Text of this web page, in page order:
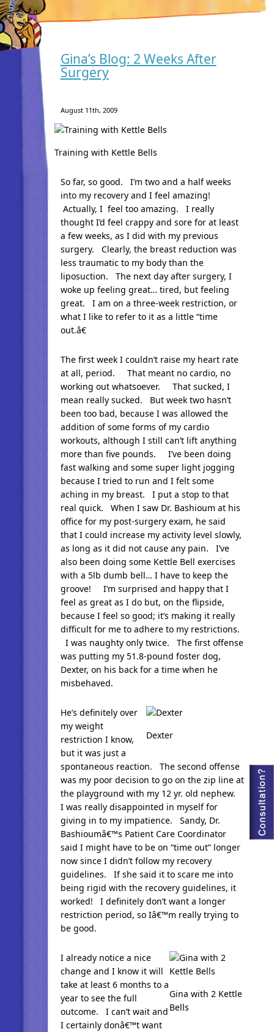
Gina’s Blog: 2 Weeks After
Surgery
August 11th, 2009
Training with Kettle Bells
So far, so good. I’m two and a half weeks
into my recovery and I feel amazing!
Actually, I feel too amazing. I really
thought I’d feel crappy and sore for at least
a few weeks, as I did with my previous
surgery. Clearly, the breast reduction was
less traumatic to my body than the
liposuction. The next day after surgery, I
woke up feeling great… tired, but feeling
great. I am on a three-week restriction, or
what I like to refer to it as a little “time
out.â€
The first week I couldn’t raise my heart rate
at all, period. That meant no cardio, no
working out whatsoever. That sucked, I
mean really sucked. But week two hasn’t
been too bad, because I was allowed the
addition of some forms of my cardio
workouts, although I still can’t lift anything
more than five pounds. I’ve been doing
fast walking and some super light jogging
because I tried to run and I felt some
aching in my breast. I put a stop to that
real quick. When I saw Dr. Bashioum at his
office for my post-surgery exam, he said
that I could increase my activity level slowly,
as long as it did not cause any pain. I’ve
also been doing some Kettle Bell exercises
with a 5lb dumb bell… I have to keep the
groove! I’m surprised and happy that I
feel as great as I do but, on the flipside,
because I feel so good; it’s making it really
difficult for me to adhere to my restrictions.
I was naughty only twice. The first offense
was putting my 51.8-pound foster dog,
Dexter, on his back for a time when he
misbehaved.
Dexter
He’s definitely over
my weight
restriction I know,
but it was just a
spontaneous reaction. The second offense
was my poor decision to go on the zip line at
the playground with my 12 yr. old nephew.
I was really disappointed in myself for
giving in to my impatience. Sandy, Dr.
Bashioumâ€™s Patient Care Coordinator
said I might have to be on “time out” longer
now since I didn’t follow my recovery
guidelines. If she said it to scare me into
being rigid with the recovery guidelines, it
worked! I definitely don’t want a longer
restriction period, so Iâ€™m really trying to
be good.
Gina with 2 Kettle
Bells
I already notice a nice
change and I know it will
take at least 6 months to a
year to see the full
outcome. I can’t wait and
I certainly donâ€™t want